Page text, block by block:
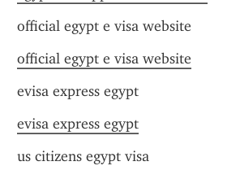
official egypt e visa website
official egypt e visa website
evisa express egypt
evisa express egypt
us citizens egypt visa